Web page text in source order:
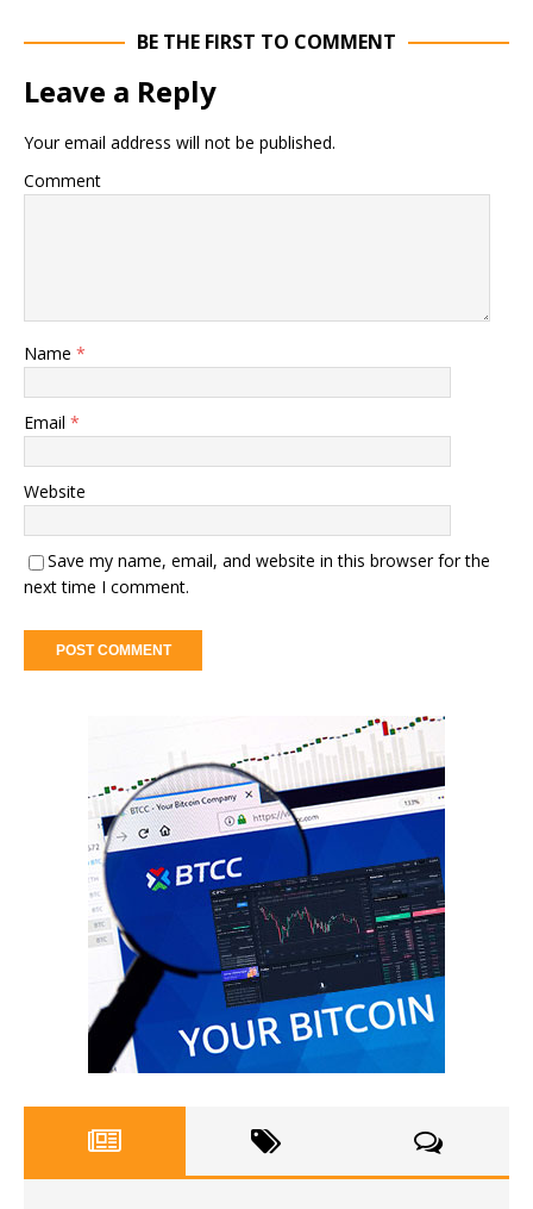
BE THE FIRST TO COMMENT
Leave a Reply
Your email address will not be published.
Comment
Name *
Email *
Website
Save my name, email, and website in this browser for the
next time I comment.